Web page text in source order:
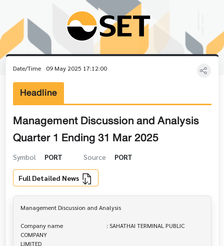
Date/Time 09 May 2025 17:12:00
Headline
Management Discussion and Analysis
Quarter 1 Ending 31 Mar 2025
Symbol PORT Source PORT
Full Detailed News
Management Discussion and Analysis
Company name                             : SAHATHAI TERMINAL PUBLIC
COMPANY
LIMITED